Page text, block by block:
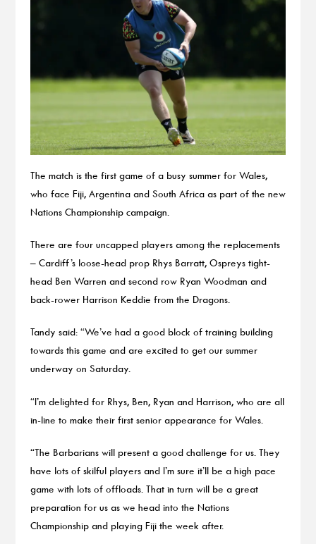
The match is the first game of a busy summer for Wales,
who face Fiji, Argentina and South Africa as part of the new
Nations Championship campaign.
There are four uncapped players among the replacements
– Cardiff’s loose-head prop Rhys Barratt, Ospreys tight-
head Ben Warren and second row Ryan Woodman and
back-rower Harrison Keddie from the Dragons.
Tandy said: “We’ve had a good block of training building
towards this game and are excited to get our summer
underway on Saturday.
“I’m delighted for Rhys, Ben, Ryan and Harrison, who are all
in-line to make their first senior appearance for Wales.
“The Barbarians will present a good challenge for us. They
have lots of skilful players and I’m sure it’ll be a high pace
game with lots of offloads. That in turn will be a great
preparation for us as we head into the Nations
Championship and playing Fiji the week after.